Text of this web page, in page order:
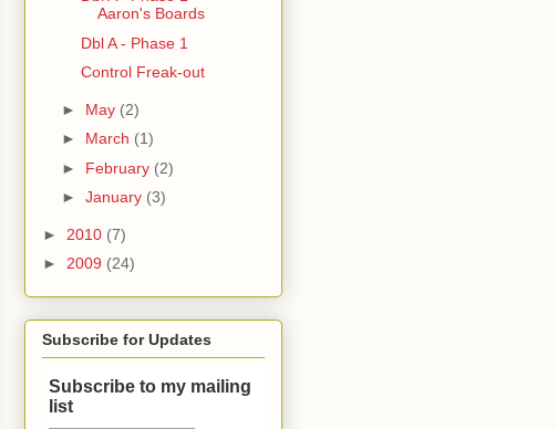
Aaron's Boards
Dbl A - Phase 1
Control Freak-out
► May (2)
► March (1)
► February (2)
► January (3)
► 2010 (7)
► 2009 (24)
Subscribe for Updates
Subscribe to my mailing
list